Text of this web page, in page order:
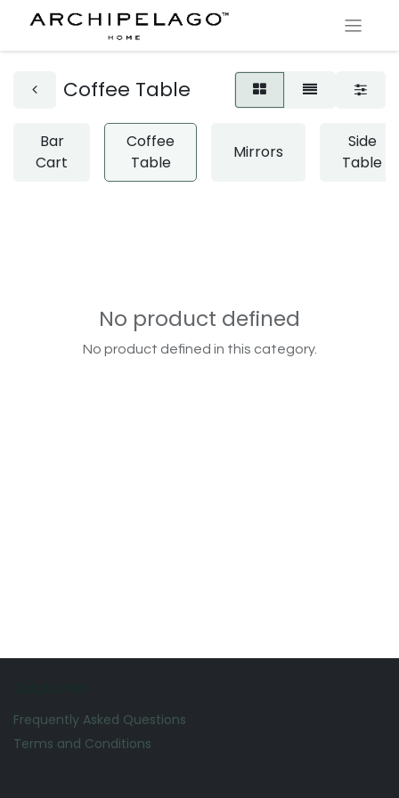
Coffee Table
Bar
Cart
Coffee
Table
Mirrors
Side
Table
No product defined
No product defined in this category.
Frequently Asked Questions
Terms and Conditions